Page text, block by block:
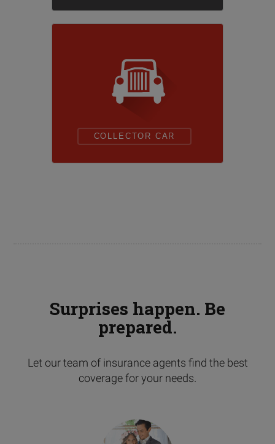
COLLECTOR CAR
Surprises happen. Be
prepared.
Let our team of insurance agents find the best
coverage for your needs.